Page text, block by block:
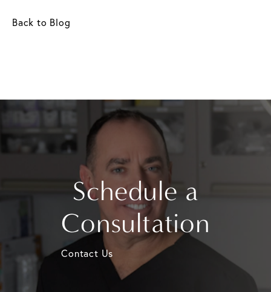
Back to Blog
Schedule a
Consultation
Contact Us